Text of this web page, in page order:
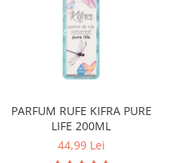
PARFUM RUFE KIFRA PURE
LIFE 200ML
44,99 Lei